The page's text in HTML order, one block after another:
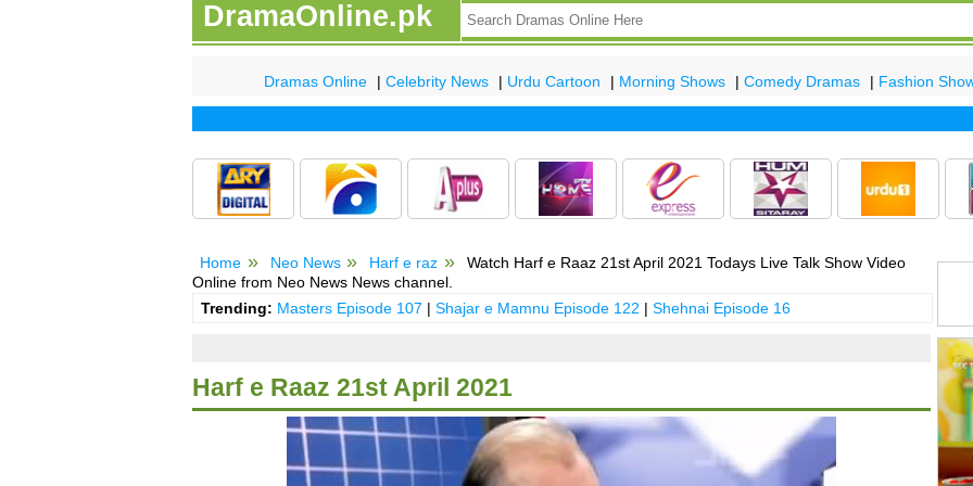
DramaOnline.pk
Dramas Online | Celebrity News | Urdu Cartoon | Morning Shows | Comedy Dramas | Fashion
Home Neo News Harf e raz
Watch Harf e Raaz 21st April 2021 Todays Live Talk Show Video
Online from Neo News News channel.
Trending: Masters Episode 107 | Shajar e Mamnu Episode 122 | Shehnai Episode 16
Harf e Raaz 21st April 2021